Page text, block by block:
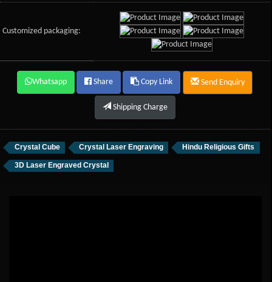
Customized packaging:
Whatsapp Share Copy Link Send Enquiry
Shipping Charge
Crystal Cube Crystal Laser Engraving Hindu Religious Gifts
3D Laser Engraved Crystal